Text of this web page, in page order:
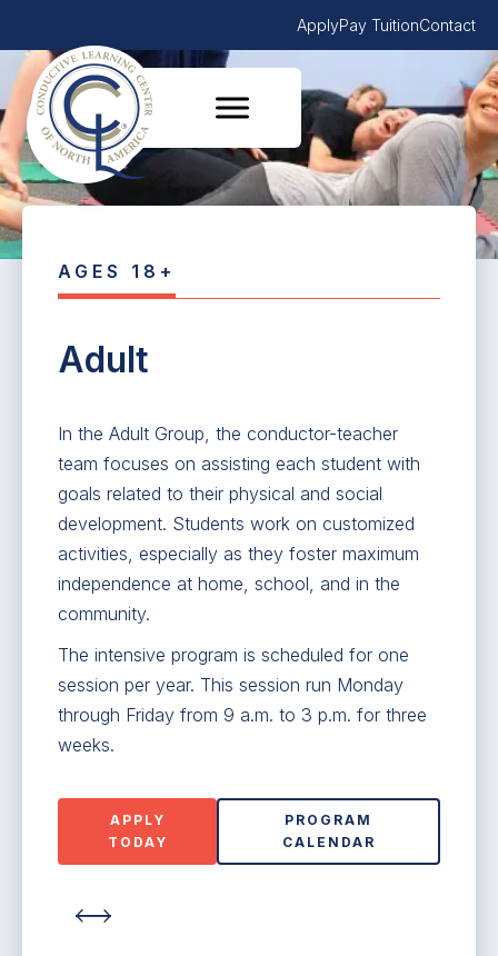
ApplyPay TuitionContact
AGES 18+
Adult
In the Adult Group, the conductor-teacher
team focuses on assisting each student with
goals related to their physical and social
development. Students work on customized
activities, especially as they foster maximum
independence at home, school, and in the
community.
The intensive program is scheduled for one
session per year. This session run Monday
through Friday from 9 a.m. to 3 p.m. for three
weeks.
APPLY
TODAY
PROGRAM
CALENDAR